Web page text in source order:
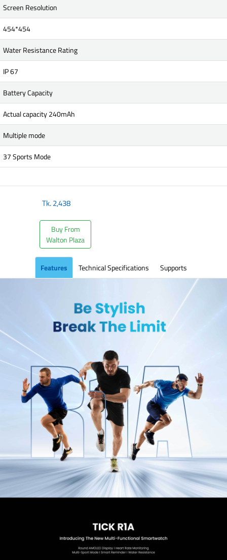
Screen Resolution
454*454
Water Resistance Rating
IP 67
Battery Capacity
Actual capacity 240mAh
Multiple mode
37 Sports Mode
Tk.2,438
Buy From
Walton Plaza
Features Technical Specifications Supports